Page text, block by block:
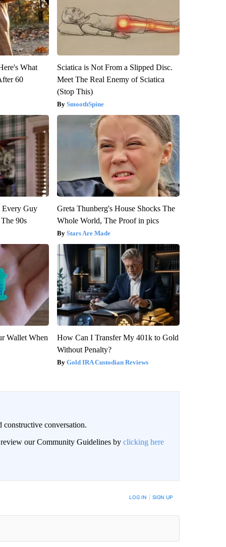
What
60
Sciatica is Not From a Slipped Disc.
Meet The Real Enemy of Sciatica
(Stop This)
SmoothSpine
Every Guy
90s
Greta Thunberg's House Shocks The
Whole World, The Proof in pics
Stars Are Made
Wallet When
How Can I Transfer My 401k to Gold
Without Penalty?
Gold IRA Custodian Reviews
conversation.
review our Community Guidelines by clicking here
NOTIFIED WHEN NEW COMMENTS ARE POSTED LOG IN SIGN UP